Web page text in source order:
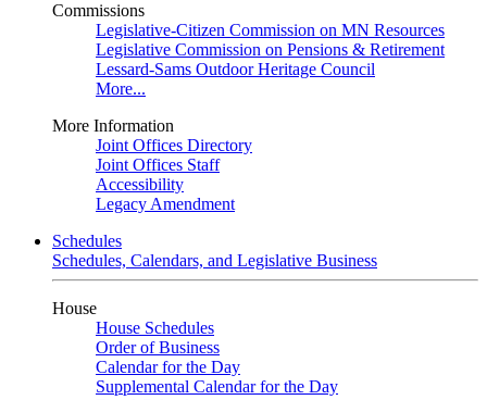
Commissions
Legislative-Citizen Commission on MN Resources
Legislative Commission on Pensions & Retirement
Lessard-Sams Outdoor Heritage Council
More...
More Information
Joint Offices Directory
Joint Offices Staff
Accessibility
Legacy Amendment
Schedules
Schedules, Calendars, and Legislative Business
House
House Schedules
Order of Business
Calendar for the Day
Supplemental Calendar for the Day